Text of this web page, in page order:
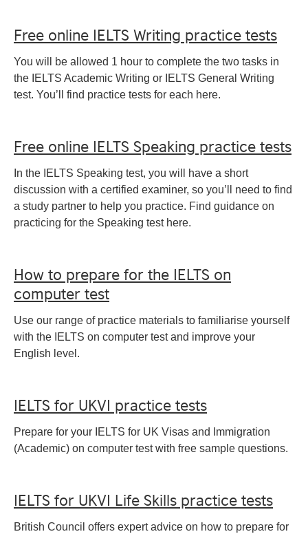
Free online IELTS Writing practice tests
You will be allowed 1 hour to complete the two tasks in
the IELTS Academic Writing or IELTS General Writing
test. You’ll find practice tests for each here.
Free online IELTS Speaking practice tests
In the IELTS Speaking test, you will have a short
discussion with a certified examiner, so you’ll need to find
a study partner to help you practice. Find guidance on
practicing for the Speaking test here.
How to prepare for the IELTS on
computer test
Use our range of practice materials to familiarise yourself
with the IELTS on computer test and improve your
English level.
IELTS for UKVI practice tests
Prepare for your IELTS for UK Visas and Immigration
(Academic) on computer test with free sample questions.
IELTS for UKVI Life Skills practice tests
British Council offers expert advice on how to prepare for